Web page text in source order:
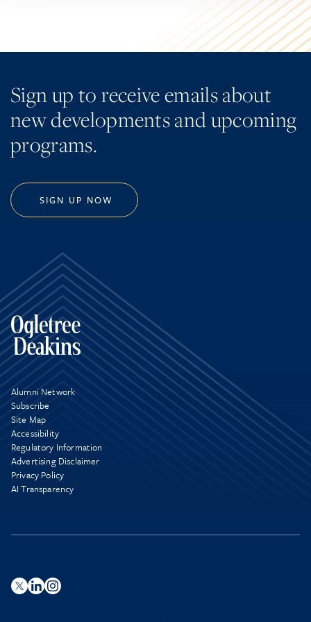
Sign up to receive emails about
new developments and upcoming
programs.
SIGN UP NOW
Alumni Network
Subscribe
Site Map
Accessibility
Regulatory Information
Advertising Disclaimer
Privacy Policy
AI Transparency